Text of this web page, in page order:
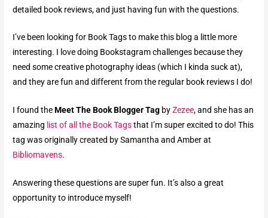
detailed book reviews, and just having fun with the questions.
I’ve been looking for Book Tags to make this blog a little more
interesting. I love doing Bookstagram challenges because they
need some creative photography ideas (which I kinda suck at),
and they are fun and different from the regular book reviews I do!
I found theMeet The Book Blogger Tag byZezee, and she has an
amazing list of all the Book Tagsthat I’m super excited to do!This
tag was originally created by Samantha and Amber at
Bibliomavens.
Answering these questions are super fun. It’s also a great
opportunity to introduce myself!